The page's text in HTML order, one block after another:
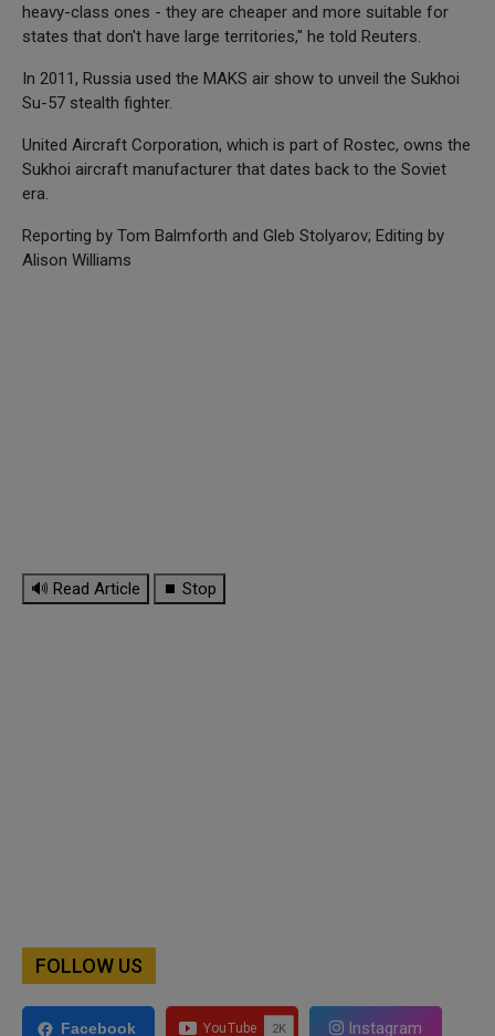
heavy-class ones - they are cheaper and more suitable for
states that don't have large territories," he told Reuters.
In 2011, Russia used the MAKS air show to unveil the Sukhoi
Su-57 stealth fighter.
United Aircraft Corporation, which is part of Rostec, owns the
Sukhoi aircraft manufacturer that dates back to the Soviet
era.
Reporting by Tom Balmforth and Gleb Stolyarov; Editing by
Alison Williams
🔊 Read Article ⏹ Stop
FOLLOW US
Facebook Instagram